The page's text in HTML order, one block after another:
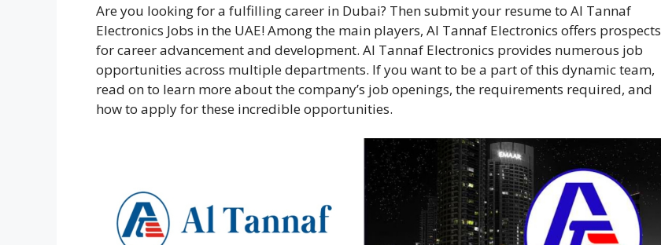
Are you looking for a fulfilling career in Dubai? Then submit your resume to Al Tannaf
Electronics Jobs in the UAE! Among the main players, Al Tannaf Electronics offers prospects
for career advancement and development. Al Tannaf Electronics provides numerous job
opportunities across multiple departments. If you want to be a part of this dynamic team,
read on to learn more about the company’s job openings, the requirements required, and
how to apply for these incredible opportunities.